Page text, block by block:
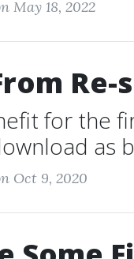
May 18, 2022
Re-
for the
as
Oct 9, 2020